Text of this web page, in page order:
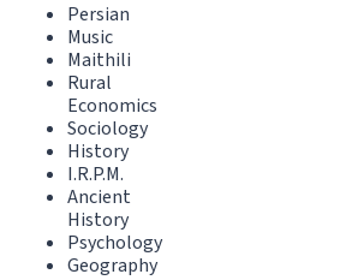
Persian
Music
Maithili
Rural
Economics
Sociology
History
I.R.P.M.
Ancient
History
Psychology
Geography